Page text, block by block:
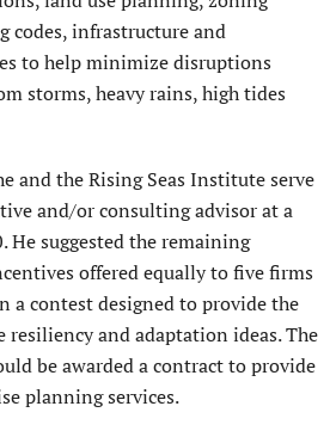
codes, infrastructure and
to help minimize disruptions
storms, heavy rains, high tides
and the Rising Seas Institute serve
and/or consulting advisor at a
He suggested the remaining
offered equally to five firms
a contest designed to provide the
resiliency and adaptation ideas. The
be awarded a contract to provide
planning services.